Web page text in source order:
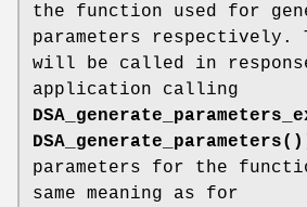
the function used for
parameters respectively.
will be called in
application calling
DSA_generate_parameters()
parameters for the
same meaning as for